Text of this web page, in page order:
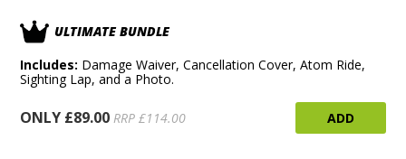
ULTIMATE BUNDLE
Includes: Damage Waiver, Cancellation Cover, Atom Ride,
Sighting Lap, and a Photo.
ONLY £89.00 RRP £114.00 ADD